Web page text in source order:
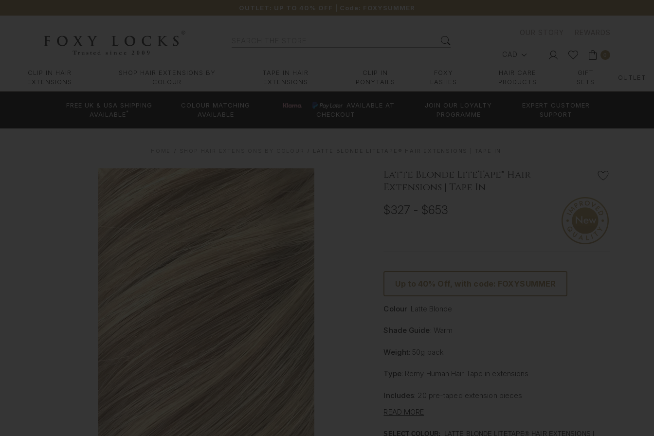
OUTLET: UP TO 40% OFF | Code: FOXYSUMMER
CAD
CLIP IN HAIR
EXTENSIONS
SHOP HAIR EXTENSIONS BY
COLOUR
TAPE IN HAIR
EXTENSIONS
CLIP IN
PONYTAILS
FOXY
LASHES
HAIR CARE
PRODUCTS
GIFT
SETS
OUTLET
FREE UK & USA SHIPPING
AVAILABLE *
COLOUR MATCHING
AVAILABLE
AVAILABLE AT
CHECKOUT
JOIN OUR LOYALTY
PROGRAMME
EXPERT CUSTOMER
SUPPORT
Latte Blonde LiteTape® Hair
Extensions | Tape In
$327 - $653
Up to 40% Off, with code: FOXYSUMMER
Colour: Latte Blonde
Shade Guide: Warm
Weight: 50g pack
Type: Remy Human Hair Tape in extensions
Includes: 20 pre-taped extension pieces
Latte Blonde
READ MORE
SELECT COLOUR:
LATTE BLONDE LITETAPE® HAIR EXTENSIONS |